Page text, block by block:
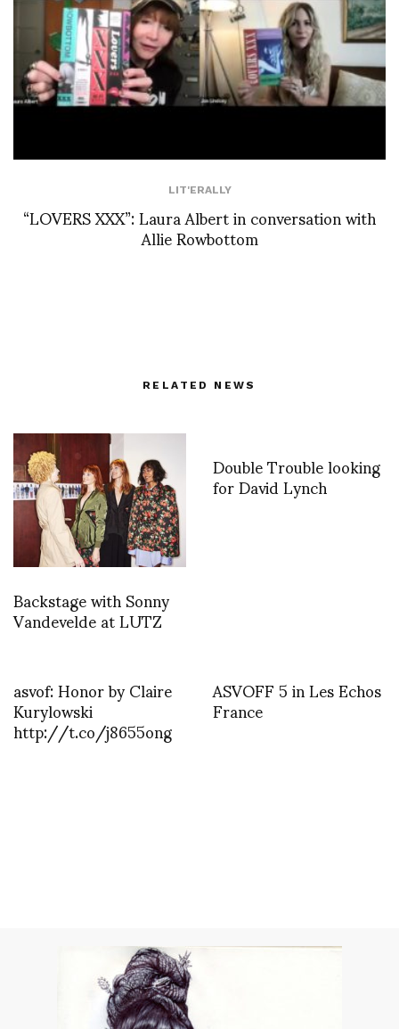
LIT'ERALLY
“LOVERS XXX”: Laura Albert in conversation with
Allie Rowbottom
RELATED NEWS
Backstage with Sonny
Vandevelde at LUTZ
Double Trouble looking
for David Lynch
asvof: Honor by Claire
Kurylowski
http://t.co/j8655ong
ASVOFF 5 in Les Echos
France